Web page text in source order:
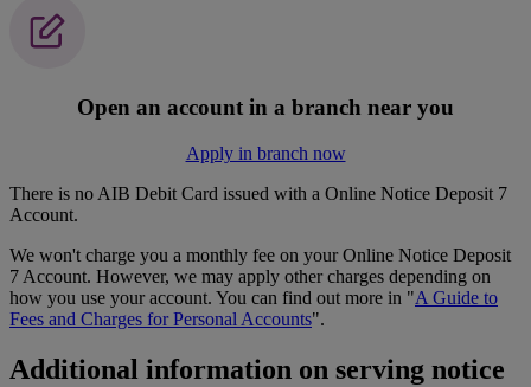
Open an account in a branch near you
Apply in branch now
There is no AIB Debit Card issued with a Online Notice Deposit 7
Account.
We won't charge you a monthly fee on your Online Notice Deposit
7 Account. However, we may apply other charges depending on
how you use your account. You can find out more in "A Guide to
Fees and Charges for Personal Accounts".
Additional information on serving notice